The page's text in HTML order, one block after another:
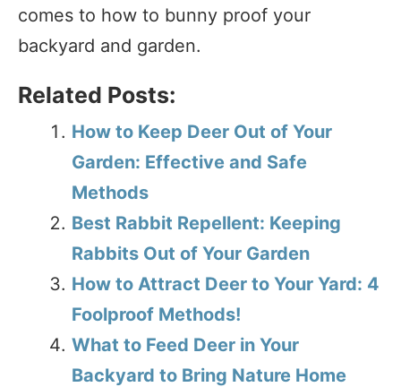
comes to how to bunny proof your
backyard and garden.
Related Posts:
How to Keep Deer Out of Your
Garden: Effective and Safe
Methods
Best Rabbit Repellent: Keeping
Rabbits Out of Your Garden
How to Attract Deer to Your Yard: 4
Foolproof Methods!
What to Feed Deer in Your
Backyard to Bring Nature Home